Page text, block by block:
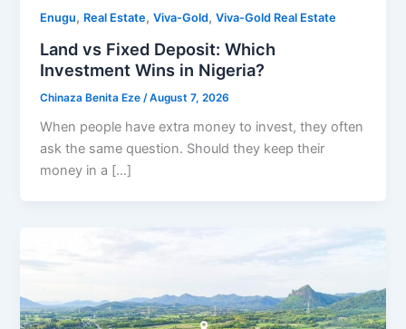
Enugu, Real Estate,Viva-Gold,Viva-Gold Real Estate
Land vs Fixed Deposit: Which
Investment Wins in Nigeria?
Chinaza Benita Eze /August 7, 2026
When people have extra money to invest, they often
ask the same question. Should they keep their
money in a […]